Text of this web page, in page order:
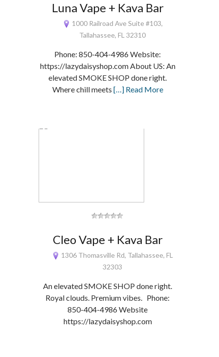
Luna Vape + Kava Bar
1000 Railroad Ave Suite #103,
Tallahassee, FL 32310
Phone: 850-404-4986 Website:
https://lazydaisyshop.com About US: An
elevated SMOKE SHOP done right.
Where chill meets […] Read More
Cleo Vape + Kava Bar
1306 Thomasville Rd, Tallahassee, FL
32303
An elevated SMOKE SHOP done right.
Royal clouds. Premium vibes. Phone:
850-404-4986 Website
https://lazydaisyshop.com